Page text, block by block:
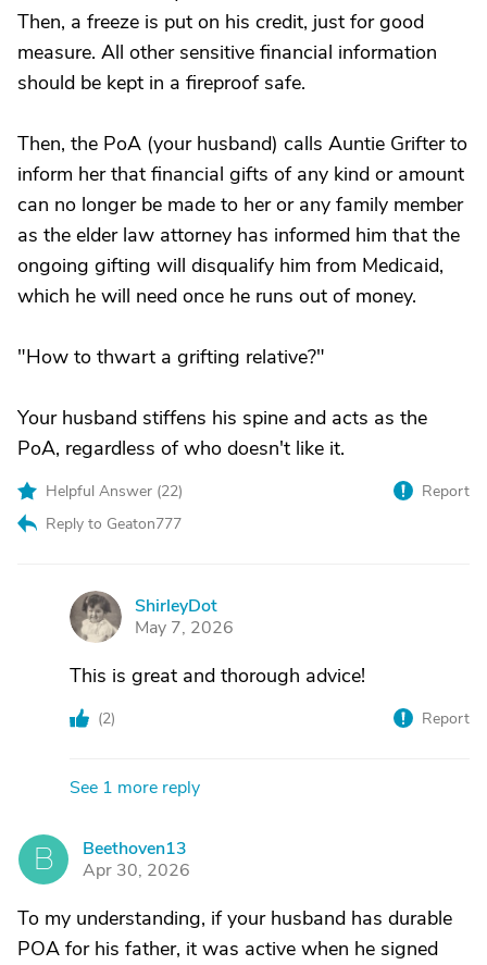
Then, a freeze is put on his credit, just for good
measure. All other sensitive financial information
should be kept in a fireproof safe.
Then, the PoA (your husband) calls Auntie Grifter to
inform her that financial gifts of any kind or amount
can no longer be made to her or any family member
as the elder law attorney has informed him that the
ongoing gifting will disqualify him from Medicaid,
which he will need once he runs out of money.
"How to thwart a grifting relative?"
Your husband stiffens his spine and acts as the
PoA, regardless of who doesn't like it.
Helpful Answer (22)
Reply to Geaton777
Report
S
ShirleyDot
May 7, 2026
This is great and thorough advice!
(2) Report
See 1 more reply
B
Beethoven13
Apr 30, 2026
To my understanding, if your husband has durable
POA for his father, it was active when he signed